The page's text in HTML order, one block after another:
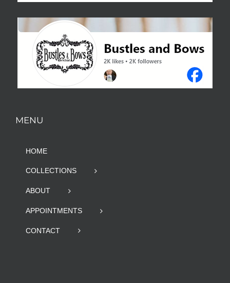
MENU
HOME
COLLECTIONS
ABOUT
APPOINTMENTS
CONTACT